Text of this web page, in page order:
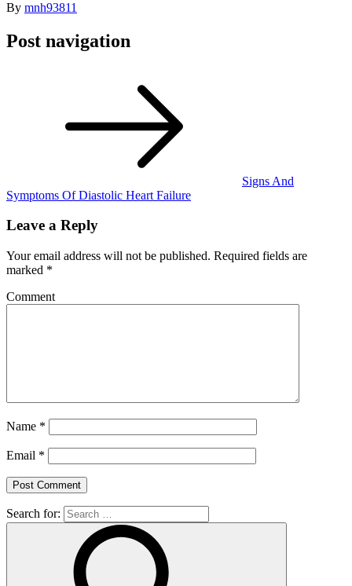
By mnh93811
Post navigation
Signs And
Symptoms Of Diastolic Heart Failure
Leave a Reply
Your email address will not be published. Required fields are
marked *
Comment
Name *
Email *
Search for: